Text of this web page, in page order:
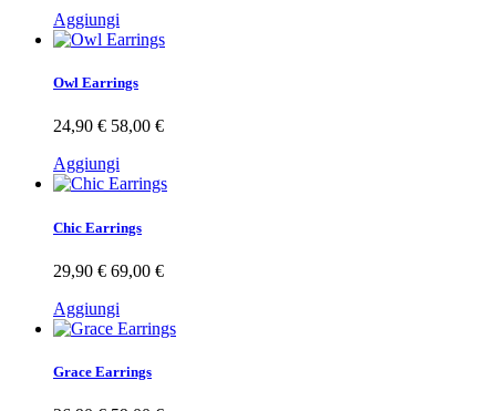
Aggiungi
Owl Earrings
24,90 € 58,00 €
Aggiungi
Chic Earrings
29,90 € 69,00 €
Aggiungi
Grace Earrings